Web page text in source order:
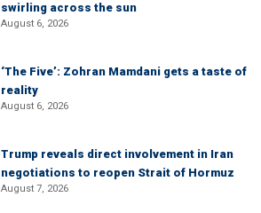
swirling across the sun
August 6, 2026
‘The Five’: Zohran Mamdani gets a taste of
reality
August 6, 2026
Trump reveals direct involvement in Iran
negotiations to reopen Strait of Hormuz
August 7, 2026